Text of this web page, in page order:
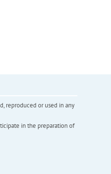
reproduced or used in any
in the preparation of